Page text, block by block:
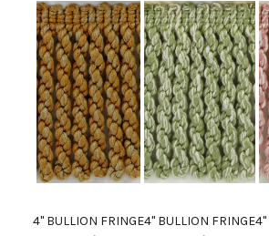
4" BULLION FRINGE4" BULLION FRINGE4"